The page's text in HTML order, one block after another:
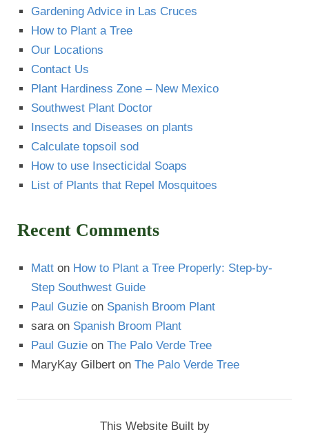
Gardening Advice in Las Cruces
How to Plant a Tree
Our Locations
Contact Us
Plant Hardiness Zone – New Mexico
Southwest Plant Doctor
Insects and Diseases on plants
Calculate topsoil sod
How to use Insecticidal Soaps
List of Plants that Repel Mosquitoes
Recent Comments
Matt on How to Plant a Tree Properly: Step-by-
Step Southwest Guide
Paul Guzie on Spanish Broom Plant
saraon Spanish Broom Plant
Paul Guzie on The Palo Verde Tree
MaryKay Gilbert on The Palo Verde Tree
This Website Built by